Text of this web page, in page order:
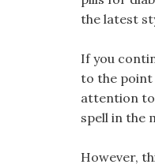
the latest
If you
to the point
attention to
spell in the
However,